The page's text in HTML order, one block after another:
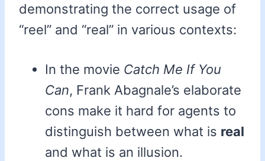
demonstrating the correct usage of
“reel” and “real” in various contexts:
In the movie Catch Me If You
Can, Frank Abagnale’s elaborate
cons make it hard for agents to
distinguish between what is real
and what is an illusion.